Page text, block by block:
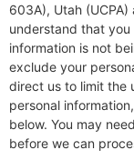
603A), Utah (UCPA)
understand that
information is not
exclude your
direct us to limit the
personal
below. You may
before we can